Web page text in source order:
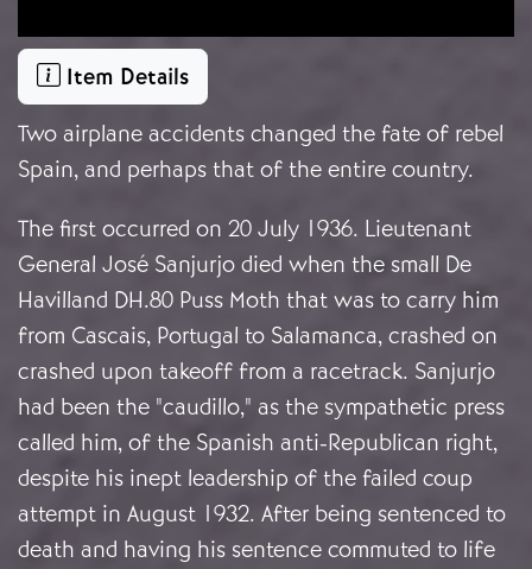
Item Details
Two airplane accidents changed the fate of rebel
Spain, and perhaps that of the entire country.
The first occurred on 20 July 1936. Lieutenant
General José Sanjurjo died when the small De
Havilland DH.80 Puss Moth that was to carry him
from Cascais, Portugal to Salamanca, crashed on
crashed upon takeoff from a racetrack. Sanjurjo
had been the "caudillo," as the sympathetic press
called him, of the Spanish anti-Republican right,
despite his inept leadership of the failed coup
attempt in August 1932. After being sentenced to
death and having his sentence commuted to life